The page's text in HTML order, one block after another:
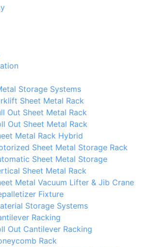
Storage Systems
Sheet Metal Rack
Out Sheet Metal Rack
Out Sheet Metal Rack
Metal Rack Hybrid
Sheet Metal Storage Rack
Sheet Metal Storage
Sheet Metal Rack
Metal Vacuum Lifter & Jib Crane
Fixture
Storage Systems
Racking
Out Cantilever Racking
Rack